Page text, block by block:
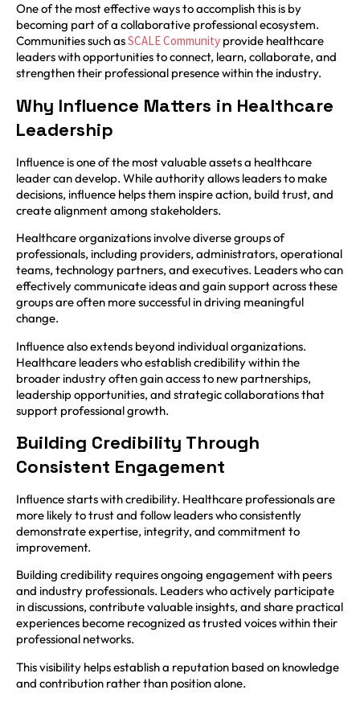
One of the most effective ways to accomplish this is by
becoming part of a collaborative professional ecosystem.
Communities such asSCALE Community provide healthcare
leaders with opportunities to connect, learn, collaborate, and
strengthen their professional presence within the industry.
Why Influence Matters in Healthcare
Leadership
Influence is one of the most valuable assets a healthcare
leader can develop. While authority allows leaders to make
decisions, influence helps them inspire action, build trust, and
create alignment among stakeholders.
Healthcare organizations involve diverse groups of
professionals, including providers, administrators, operational
teams, technology partners, and executives. Leaders who can
effectively communicate ideas and gain support across these
groups are often more successful in driving meaningful
change.
Influence also extends beyond individual organizations.
Healthcare leaders who establish credibility within the
broader industry often gain access to new partnerships,
leadership opportunities, and strategic collaborations that
support professional growth.
Building Credibility Through
Consistent Engagement
Influence starts with credibility. Healthcare professionals are
more likely to trust and follow leaders who consistently
demonstrate expertise, integrity, and commitment to
improvement.
Building credibility requires ongoing engagement with peers
and industry professionals. Leaders who actively participate
in discussions, contribute valuable insights, and share practical
experiences become recognized as trusted voices within their
professional networks.
This visibility helps establish a reputation based on knowledge
and contribution rather than position alone.